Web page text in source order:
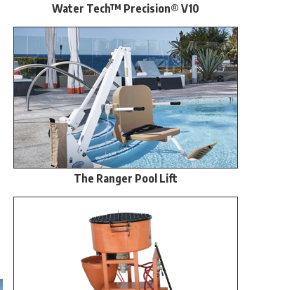
Water Tech™ Precision® V10
The Ranger Pool Lift